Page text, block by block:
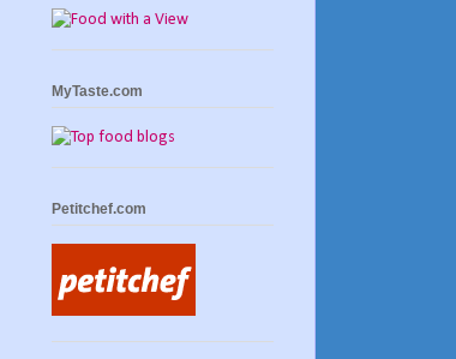
MyTaste.com
Petitchef.com